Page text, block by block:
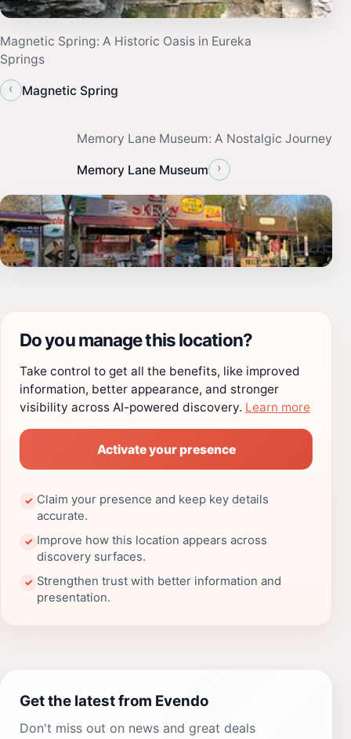
Magnetic Spring: A Historic Oasis in Eureka
Springs
‹
Magnetic Spring
Memory Lane Museum: A Nostalgic Journey
Memory Lane Museum ›
Do you manage this location?
Take control to get all the benefits, like improved
information, better appearance, and stronger
visibility across AI-powered discovery. Learn more
Activate your presence
✓ Claim your presence and keep key details
accurate.
✓ Improve how this location appears across
discovery surfaces.
✓ Strengthen trust with better information and
presentation.
Get the latest from Evendo
Don't miss out on news and great deals